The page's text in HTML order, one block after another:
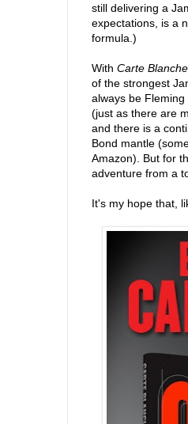
still delivering a
expectations, is a
formula.)
With Carte Blanche
of the strongest
always be
(just as there are
and there is a
Bond mantle
Amazon). But for
adventure from a
It's my hope that,